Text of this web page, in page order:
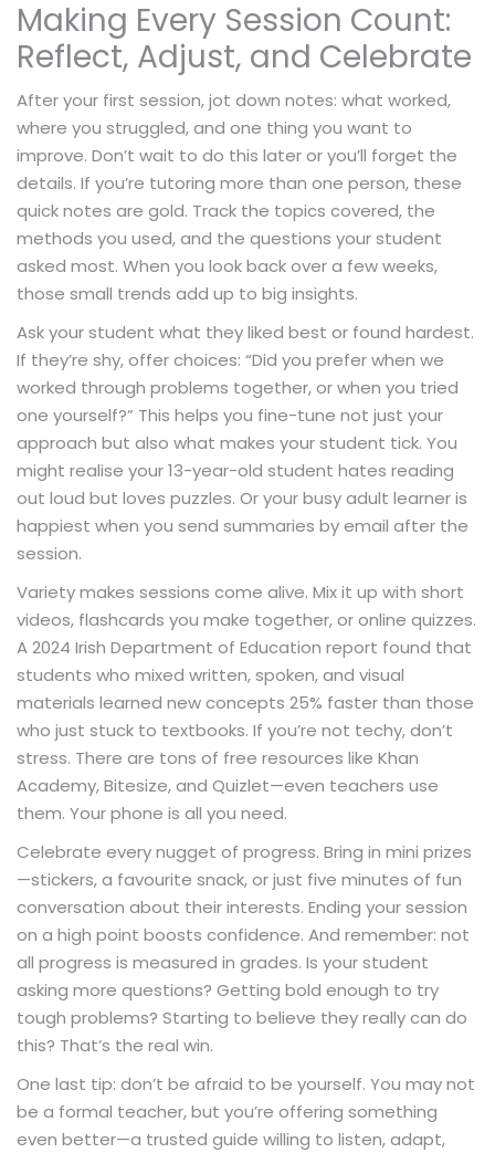
Making Every Session Count:
Reflect, Adjust, and Celebrate
After your first session, jot down notes: what worked,
where you struggled, and one thing you want to
improve. Don’t wait to do this later or you’ll forget the
details. If you’re tutoring more than one person, these
quick notes are gold. Track the topics covered, the
methods you used, and the questions your student
asked most. When you look back over a few weeks,
those small trends add up to big insights.
Ask your student what they liked best or found hardest.
If they’re shy, offer choices: “Did you prefer when we
worked through problems together, or when you tried
one yourself?” This helps you fine-tune not just your
approach but also what makes your student tick. You
might realise your 13-year-old student hates reading
out loud but loves puzzles. Or your busy adult learner is
happiest when you send summaries by email after the
session.
Variety makes sessions come alive. Mix it up with short
videos, flashcards you make together, or online quizzes.
A 2024 Irish Department of Education report found that
students who mixed written, spoken, and visual
materials learned new concepts 25% faster than those
who just stuck to textbooks. If you’re not techy, don’t
stress. There are tons of free resources like Khan
Academy, Bitesize, and Quizlet—even teachers use
them. Your phone is all you need.
Celebrate every nugget of progress. Bring in mini prizes
—stickers, a favourite snack, or just five minutes of fun
conversation about their interests. Ending your session
on a high point boosts confidence. And remember: not
all progress is measured in grades. Is your student
asking more questions? Getting bold enough to try
tough problems? Starting to believe they really can do
this? That’s the real win.
One last tip: don’t be afraid to be yourself. You may not
be a formal teacher, but you’re offering something
even better—a trusted guide willing to listen, adapt,